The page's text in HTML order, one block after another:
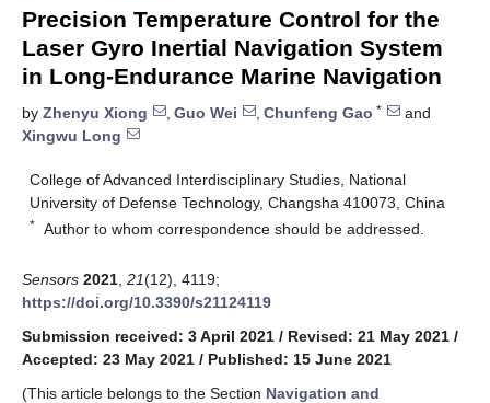
Precision Temperature Control for the
Laser Gyro Inertial Navigation System
in Long-Endurance Marine Navigation
by Zhenyu Xiong , Guo Wei , Chunfeng Gao *
and
Xingwu Long
College of Advanced Interdisciplinary Studies, National
University of Defense Technology, Changsha 410073, China
* Author to whom correspondence should be addressed.
Sensors 2021 21(12), 4119;
https://doi.org/10.3390/s21124119
Submission received: 3 April 2021 / Revised: 21 May 2021 /
Accepted: 23 May 2021 / Published: 15 June 2021
(This article belongs to the Section Navigation and